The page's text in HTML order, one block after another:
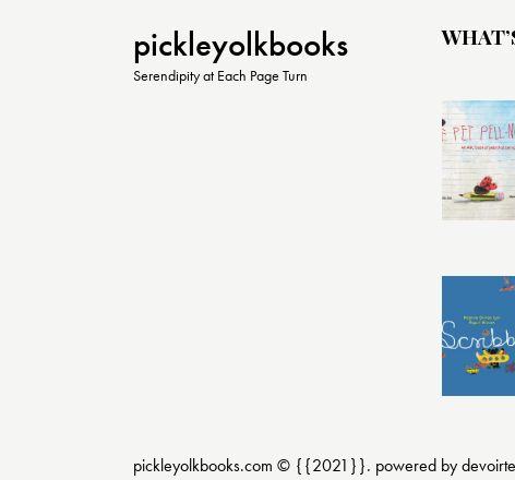
pickleyolkbooks
Serendipity at Each Page Turn
pickleyolkbooks.com © {{2021}}. powered by